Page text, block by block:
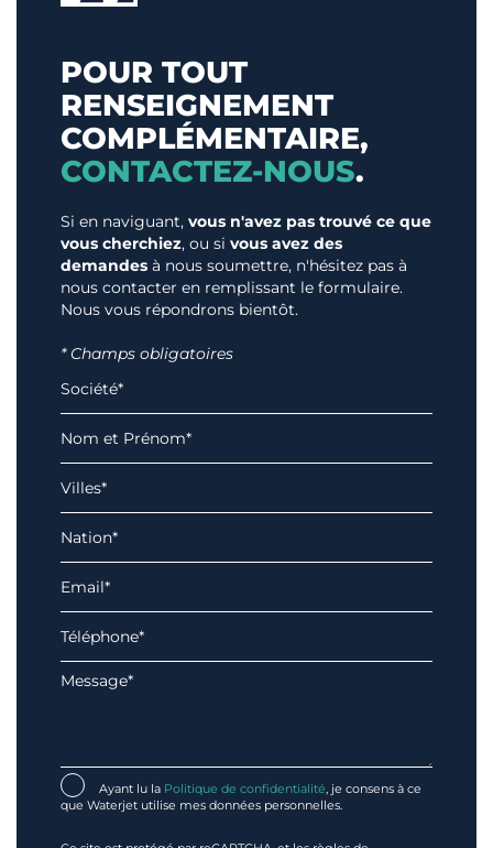
POUR TOUT
RENSEIGNEMENT
COMPLÉMENTAIRE,
CONTACTEZ-NOUS.
Si en naviguant, vous n'avez pas trouvé ce que
vous cherchiez, ou si vous avez des
demandes à nous soumettre, n'hésitez pas à
nous contacter en remplissant le formulaire.
Nous vous répondrons bientôt.
* Champs obligatoires
Ayant lu la Politique de confidentialité , je consens à ce
que Waterjet utilise mes données personnelles.